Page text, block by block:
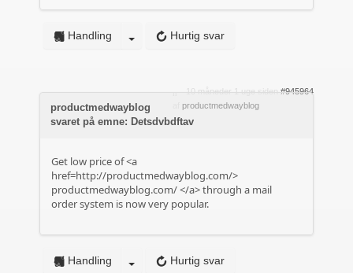
Hurtig svar
Handling
10 måneder 1 uge siden #945964
productmedwayblog
productmedwayblog
svaret på emne: Detsdvbdftav
Get low price of <a
href=http://productmedwayblog.com/>
productmedwayblog.com/</a> through a mail
order system is now very popular.
Hurtig svar
Handling